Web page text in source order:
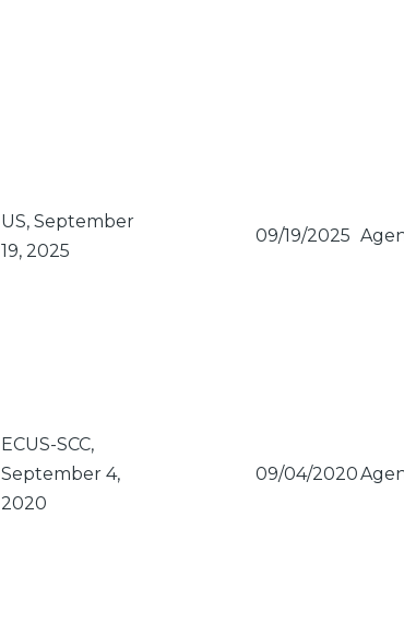
US, September
19, 2025
09/19/2025
ECUS-SCC,
September 4,
2020
09/04/2020